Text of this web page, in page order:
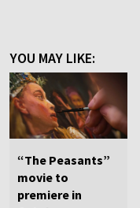
YOU MAY LIKE:
“The Peasants”
movie to
premiere in